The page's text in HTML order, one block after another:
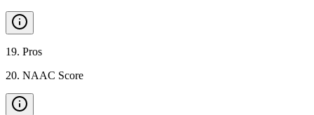
19. Pros
20. NAAC Score